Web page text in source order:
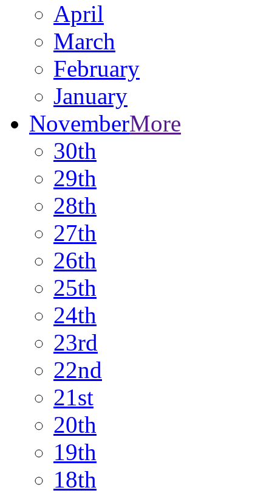
April
March
February
January
NovemberMore
30th
29th
28th
27th
26th
25th
24th
23rd
22nd
21st
20th
19th
18th